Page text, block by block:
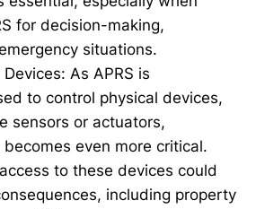
for decision-making,
situations.
As APRS is
to control physical devices,
sensors or actuators,
even more critical.
to these devices could
including property